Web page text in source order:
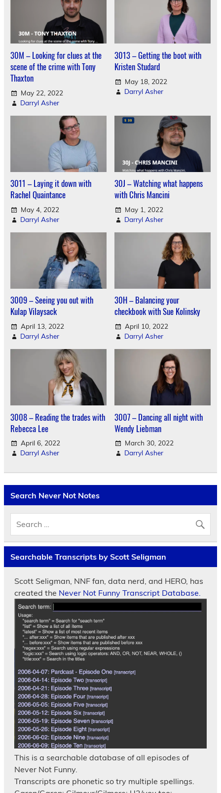
30M – Looking for clues at the
scene of the crime with Tony
Thaxton
May 22, 2022
Darryl Asher
3013 – Getting the boot with
Kristen Studard
May 18, 2022
Darryl Asher
3011 – Laying it down with
Rachel Quaintance
May 4, 2022
Darryl Asher
30J – Watching what happens
with Chris Mancini
May 1, 2022
Darryl Asher
3009 – Seeing you out with
Kulap Vilaysack
April 13, 2022
Darryl Asher
30H – Balancing your
checkbook with Sue Kolinsky
April 10, 2022
Darryl Asher
3008 – Reading the trades with
Rebecca Lee
April 6, 2022
Darryl Asher
3007 – Dancing all night with
Wendy Liebman
March 30, 2022
Darryl Asher
Search Never Not Notes
Searchable Transcripts by Scott Seligman
Scott Seligman, NNF fan, data nerd, and HERO, has
created the Never Not Funny Transcript Database.
This is a searchable database of all episodes of
Never Not Funny.
Transcripts are phonetic so try multiple spellings.